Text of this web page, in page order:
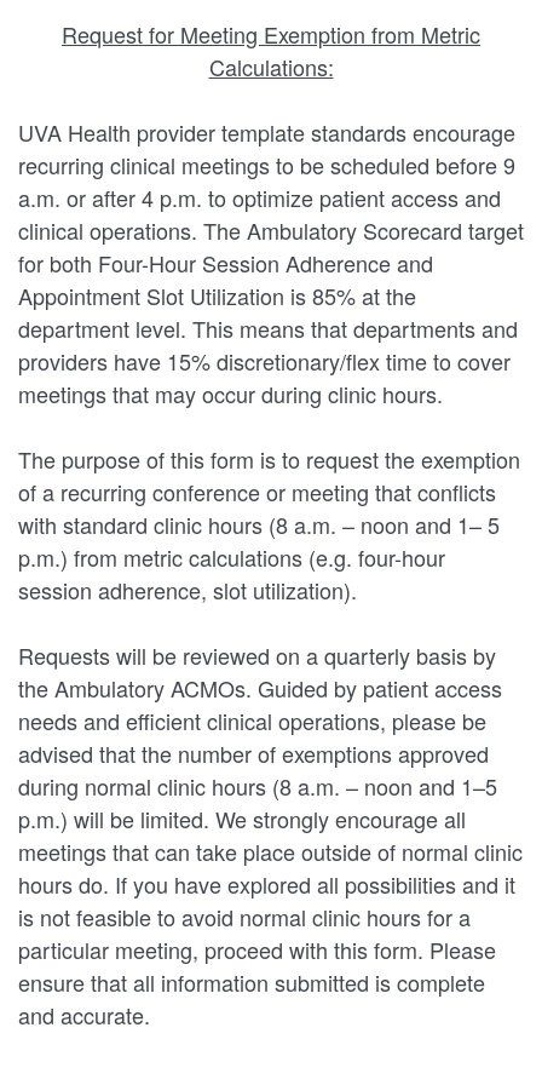
Request for Meeting Exemption from Metric
Calculations:
UVA Health provider template standards encourage
recurring clinical meetings to be scheduled before 9
a.m. or after 4 p.m. to optimize patient access and
clinical operations. The Ambulatory Scorecard target
for both Four-Hour Session Adherence and
Appointment Slot Utilization is 85% at the
department level. This means that departments and
providers have 15% discretionary/flex time to cover
meetings that may occur during clinic hours.
The purpose of this form is to request the exemption
of a recurring conference or meeting that conflicts
with standard clinic hours (8 a.m. – noon and 1– 5
p.m.) from metric calculations (e.g. four-hour
session adherence, slot utilization).
Requests will be reviewed on a quarterly basis by
the Ambulatory ACMOs. Guided by patient access
needs and efficient clinical operations, please be
advised that the number of exemptions approved
during normal clinic hours (8 a.m. – noon and 1–5
p.m.) will be limited. We strongly encourage all
meetings that can take place outside of normal clinic
hours do. If you have explored all possibilities and it
is not feasible to avoid normal clinic hours for a
particular meeting, proceed with this form. Please
ensure that all information submitted is complete
and accurate.